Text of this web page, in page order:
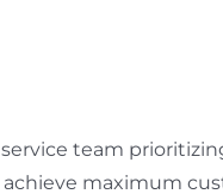
team
maximum